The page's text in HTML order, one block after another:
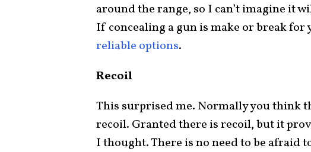
around the range, so I can’t imagine it
If concealing a gun is make or break for
reliable options.
Recoil
This surprised me. Normally you think
recoil. Granted there is recoil, but it
I thought. There is no need to be afraid